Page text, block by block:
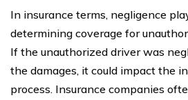
In insurance terms, negligence
determining coverage for
If the unauthorized driver was
the damages, it could impact the
process. Insurance companies